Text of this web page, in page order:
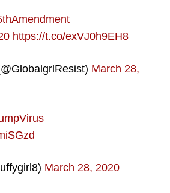
https://t.co/exVJ0h9EH8
March 28,
March 28, 2020